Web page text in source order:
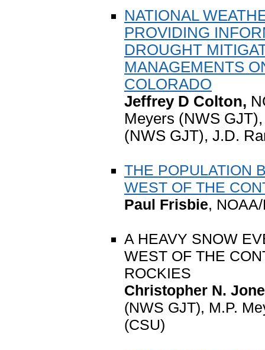
NATIONAL
PROVIDING
DROUGHT
MANAGEMENTS
COLORADO
Jeffrey D Colton,
Meyers (NWS
(NWS GJT), J.D.
THE POPULATION
WEST OF THE
Paul Frisbie,
A HEAVY SNOW
WEST OF THE
ROCKIES
Christopher N.
(NWS GJT), M.P.
(CSU)